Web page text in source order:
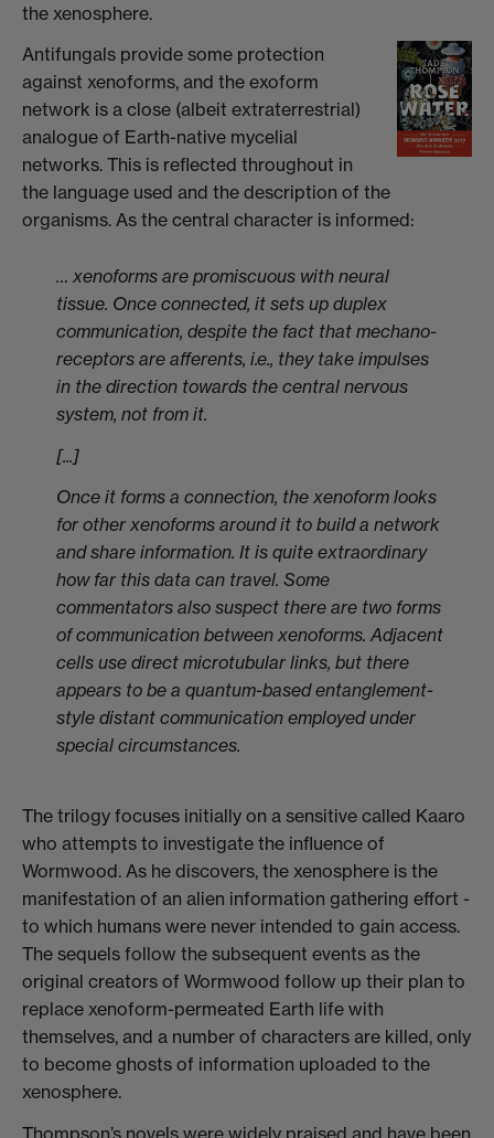
the xenosphere.
Antifungals provide some protection
against xenoforms, and the exoform
network is a close (albeit extraterrestrial)
analogue of Earth-native mycelial
networks. This is reflected throughout in
the language used and the description of the
organisms. As the central character is informed:
… xenoforms are promiscuous with neural
tissue. Once connected, it sets up duplex
communication, despite the fact that mechano-
receptors are afferents, i.e., they take impulses
in the direction towards the central nervous
system, not from it.
[...]
Once it forms a connection, the xenoform looks
for other xenoforms around it to build a network
and share information. It is quite extraordinary
how far this data can travel. Some
commentators also suspect there are two forms
of communication between xenoforms. Adjacent
cells use direct microtubular links, but there
appears to be a quantum-based entanglement-
style distant communication employed under
special circumstances.
The trilogy focuses initially on a sensitive called Kaaro
who attempts to investigate the influence of
Wormwood. As he discovers, the xenosphere is the
manifestation of an alien information gathering effort -
to which humans were never intended to gain access.
The sequels follow the subsequent events as the
original creators of Wormwood follow up their plan to
replace xenoform-permeated Earth life with
themselves, and a number of characters are killed, only
to become ghosts of information uploaded to the
xenosphere.
Thompson’s novels were widely praised and have been